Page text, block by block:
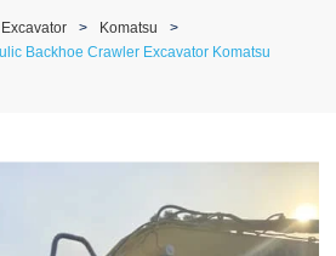
Excavator
Komatsu
Backhoe Crawler Excavator Komatsu